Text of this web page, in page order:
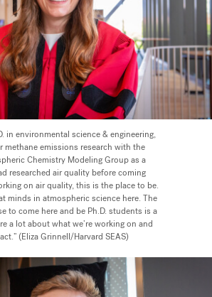
in environmental science & engineering,
methane emissions research with the
Chemistry Modeling Group as a
researched air quality before coming
on air quality, this is the place to be.
minds in atmospheric science here. The
to come here and be Ph.D. students is a
a lot about what we’re working on and
(Eliza Grinnell/Harvard SEAS)